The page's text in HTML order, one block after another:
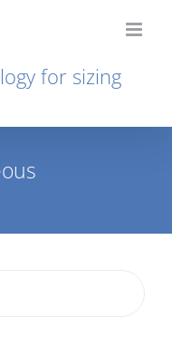
for sizing